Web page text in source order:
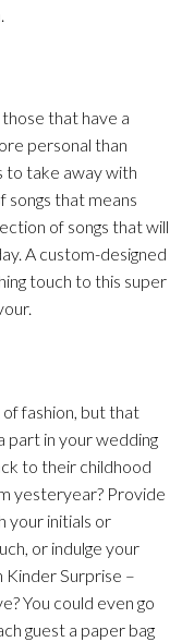
that have a
personal than
to take away with
songs that means
of songs that will
A custom-designed
touch to this super
fashion, but that
part in your wedding
to their childhood
yesteryear? Provide
your initials or
or indulge your
Kinder Surprise –
You could even go
guest a paper bag